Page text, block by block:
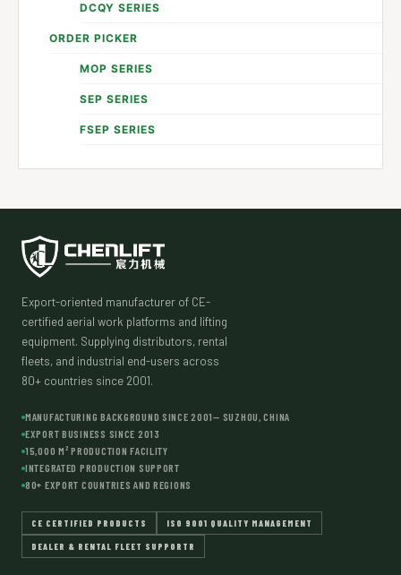
DCQY SERIES
ORDER PICKER
MOP SERIES
SEP SERIES
FSEP SERIES
Export-oriented manufacturer of CE-
certified aerial work platforms and lifting
equipment. Supplying distributors, rental
fleets, and industrial end-users across
80+ countries since 2001.
MANUFACTURING BACKGROUND SINCE 2001— SUZHOU, CHINA
EXPORT BUSINESS SINCE 2013
15,000 M² PRODUCTION FACILITY
INTEGRATED PRODUCTION SUPPORT
80+ EXPORT COUNTRIES AND REGIONS
CE CERTIFIED PRODUCTS ISO 9001 QUALITY MANAGEMENT
DEALER & RENTAL FLEET SUPPORTR